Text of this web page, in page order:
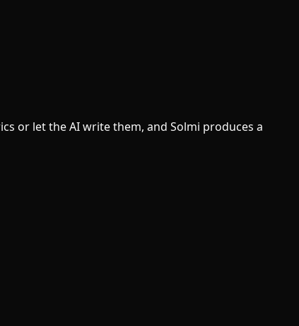
or let the AI write them, and Solmi produces a